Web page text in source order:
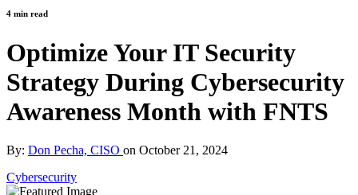
4 min read
Optimize Your IT Security
Strategy During Cybersecurity
Awareness Month with FNTS
By: Don Pecha, CISO on October 21, 2024
Cybersecurity